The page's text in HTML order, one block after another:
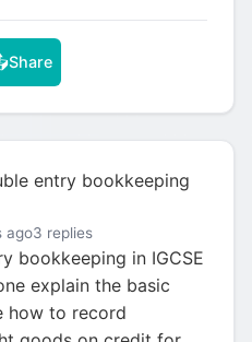
Share
entry bookkeeping
ago3 replies
bookkeeping in IGCSE
explain the basic
how to record